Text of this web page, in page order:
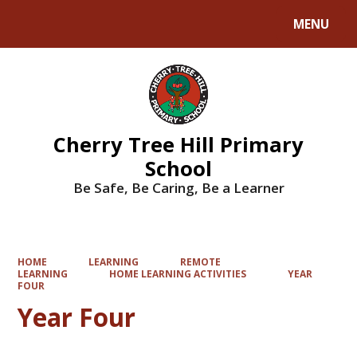
MENU
Cherry Tree Hill Primary
School
Be Safe, Be Caring, Be a Learner
HOME LEARNING
REMOTE
LEARNING
HOME LEARNING ACTIVITIES
YEAR
FOUR
Year Four